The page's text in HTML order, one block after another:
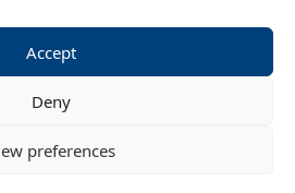
Accept
Deny
preferences
ESF Events LTD |